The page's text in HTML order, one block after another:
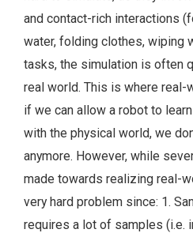
and contact-rich interactions
water, folding clothes, wiping
tasks, the simulation is often
real world. This is where real-
if we can allow a robot to
with the physical world, we
anymore. However, while
made towards realizing real-
very hard problem since: 1.
requires a lot of samples (i.e.